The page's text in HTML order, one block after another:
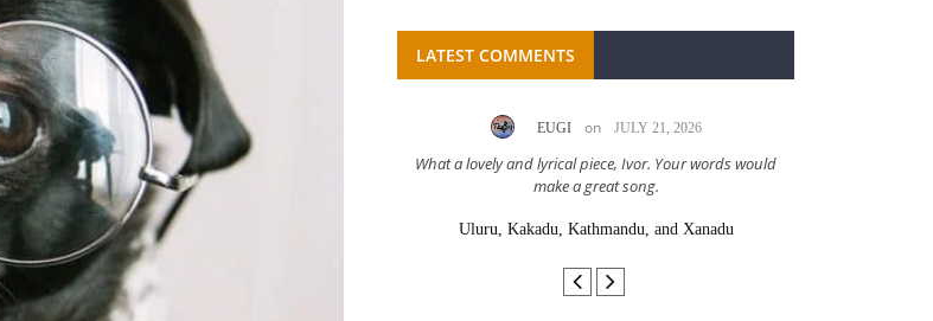
LATEST COMMENTS
IVOR STEVEN APRIL 14, 2026
Thank you so much for visiting my poem here at CHW, Beth
Arise With My Light
EUGI on JULY 21, 2026
What a lovely and lyrical piece, Ivor. Your words would
make a great song.
Uluru, Kakadu, Kathmandu, and Xanadu